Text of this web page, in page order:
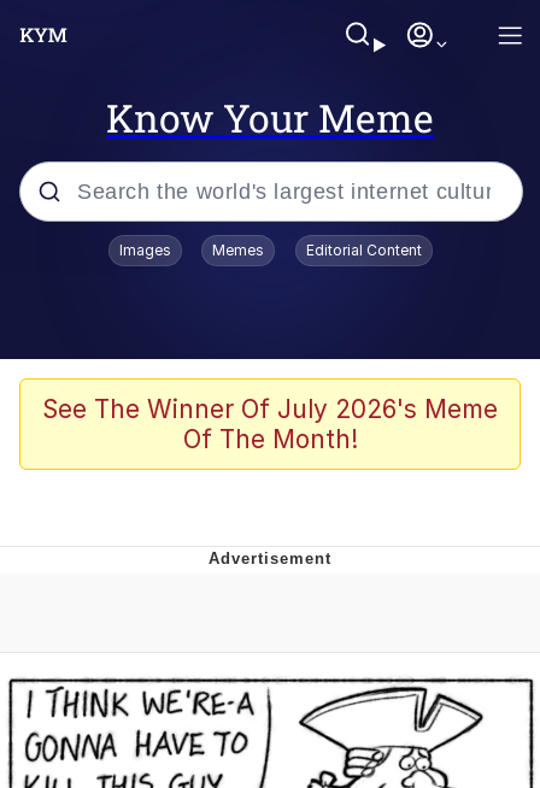
Know Your Meme
Popular searches
Evelyn Smith Smiling /
Evelynsmithhhhh Stare
The Ghost of The Goon / Goonmobile
Evelynsmithhhhh Stare
My Father-In-Law Is A Builder / We
Can't, We Don't Know How To Do It
Jacob Batalon CEO of Sex
Images Memes Editorial Content
See The Winner Of July 2026's Meme
Of The Month!